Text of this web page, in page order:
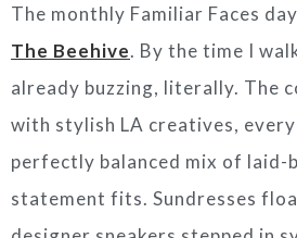
The monthly Familiar Faces
The Beehive. By the time I
already buzzing, literally. The
with stylish LA creatives,
perfectly balanced mix of laid-
statement fits. Sundresses